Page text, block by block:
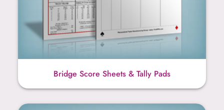
Bridge Score Sheets & Tally Pads